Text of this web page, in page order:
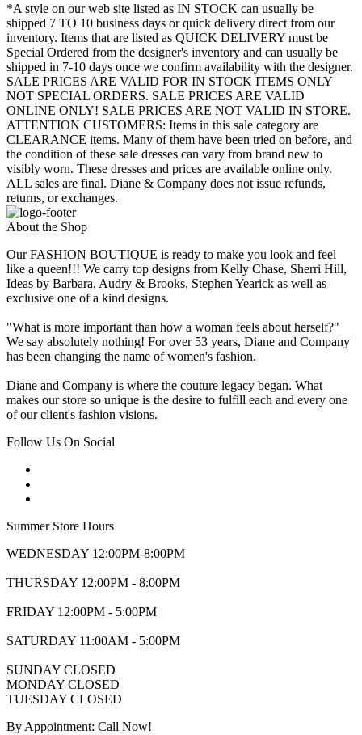
*A style on our web site listed as IN STOCK can usually be
shipped 7 TO 10 business days or quick delivery direct from our
inventory. Items that are listed as QUICK DELIVERY must be
Special Ordered from the designer's inventory and can usually be
shipped in 7-10 days once we confirm availability with the designer.
SALE PRICES ARE VALID FOR IN STOCK ITEMS ONLY
NOT SPECIAL ORDERS. SALE PRICES ARE VALID
ONLINE ONLY! SALE PRICES ARE NOT VALID IN STORE.
ATTENTION CUSTOMERS: Items in this sale category are
CLEARANCE items. Many of them have been tried on before, and
the condition of these sale dresses can vary from brand new to
visibly worn. These dresses and prices are available online only.
ALL sales are final. Diane & Company does not issue refunds,
returns, or exchanges.
About the Shop
Our FASHION BOUTIQUE is ready to make you look and feel
like a queen!!! We carry top designs from Kelly Chase, Sherri Hill,
Ideas by Barbara, Audry & Brooks, Stephen Yearick as well as
exclusive one of a kind designs.
"What is more important than how a woman feels about herself?"
We say absolutely nothing! For over 53 years, Diane and Company
has been changing the name of women's fashion.
Diane and Company is where the couture legacy began. What
makes our store so unique is the desire to fulfill each and every one
of our client's fashion visions.
Follow Us On Social
Summer Store Hours
WEDNESDAY 12:00PM-8:00PM
THURSDAY 12:00PM - 8:00PM
FRIDAY 12:00PM - 5:00PM
SATURDAY 11:00AM - 5:00PM
SUNDAY CLOSED
MONDAY CLOSED
TUESDAY CLOSED
By Appointment: Call Now!